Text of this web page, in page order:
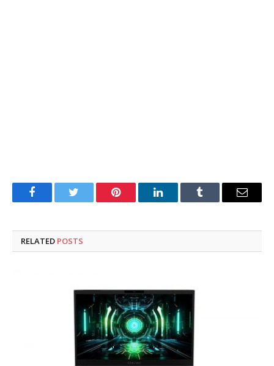
FacebookTwitter Pinterest LinkedInTumblr Email
RELATED POSTS